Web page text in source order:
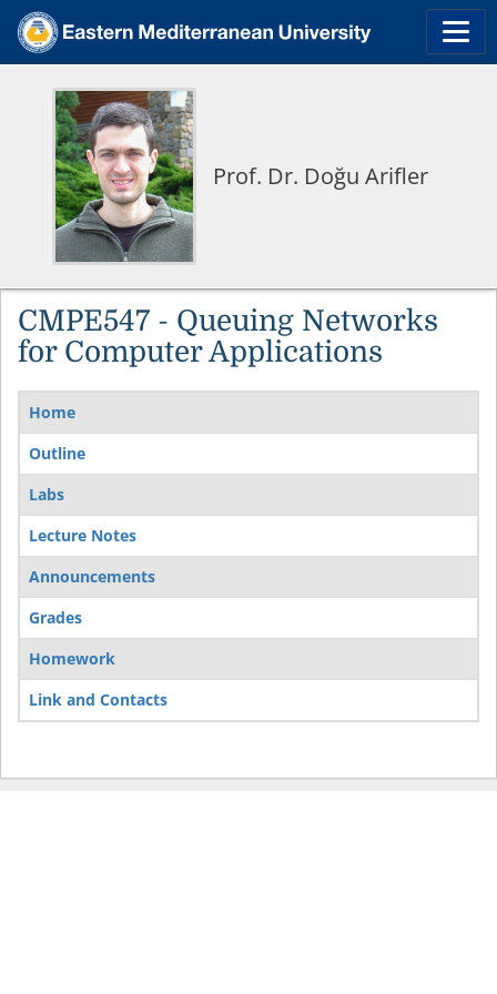
Prof. Dr. Doğu Arifler
CMPE547 - Queuing Networks
for Computer Applications
Home
Outline
Labs
Lecture Notes
Announcements
Grades
Homework
Link and Contacts